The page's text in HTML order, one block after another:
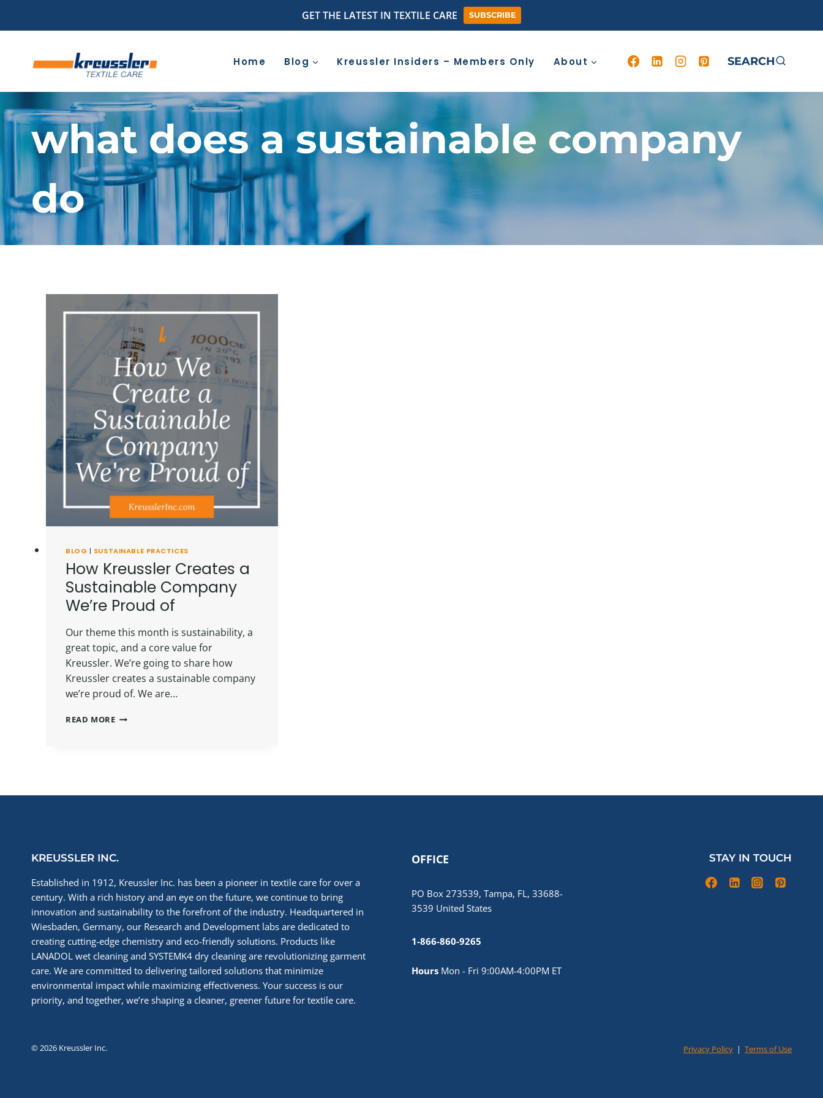
GET THE LATEST IN TEXTILE CARE SUBSCRIBE
Home Blog Kreussler Insiders – Members Only About SEARCH
what does a sustainable company
do
BLOG | SUSTAINABLE PRACTICES
How Kreussler Creates a
Sustainable Company
We’re Proud of
Our theme this month is sustainability, a
great topic, and a core value for
Kreussler. We’re going to share how
Kreussler creates a sustainable company
we’re proud of. We are…
READ MOREHOW
KREUSSLER INC.
Established in 1912, Kreussler Inc. has been a pioneer in textile care for over a
century. With a rich history and an eye on the future, we continue to bring
innovation and sustainability to the forefront of the industry. Headquartered in
Wiesbaden, Germany, our Research and Development labs are dedicated to
creating cutting-edge chemistry and eco-friendly solutions. Products like
LANADOL wet cleaning and SYSTEMK4 dry cleaning are revolutionizing garment
care. We are committed to delivering tailored solutions that minimize
environmental impact while maximizing effectiveness. Your success is our
priority, and together, we’re shaping a cleaner, greener future for textile care.
OFFICE
PO Box 273539, Tampa, FL, 33688-
3539 United States
1-866-860-9265
Hours Mon - Fri 9:00AM-4:00PM ET
STAY IN TOUCH
© 2026 Kreussler Inc. Privacy Policy | Terms of Use